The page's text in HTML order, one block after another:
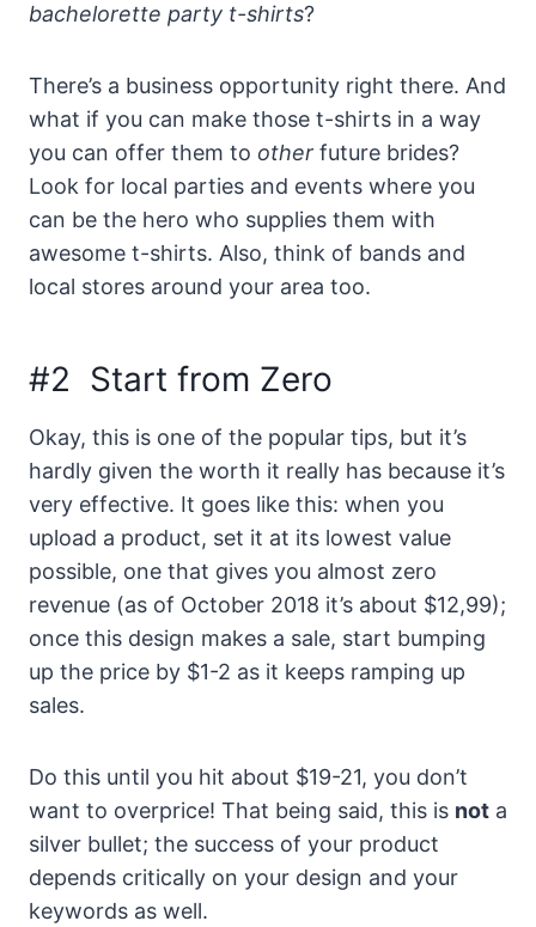
bachelorette party t-shirts?
There’s a business opportunity right there. And
what if you can make those t-shirts in a way
you can offer them to other future brides?
Look for local parties and events where you
can be the hero who supplies them with
awesome t-shirts. Also, think of bands and
local stores around your area too.
#2 Start from Zero
Okay, this is one of the popular tips, but it’s
hardly given the worth it really has because it’s
very effective. It goes like this: when you
upload a product, set it at its lowest value
possible, one that gives you almost zero
revenue (as of October 2018 it’s about $12,99);
once this design makes a sale, start bumping
up the price by $1-2 as it keeps ramping up
sales.
Do this until you hit about $19-21, you don’t
want to overprice! That being said, this is not a
silver bullet; the success of your product
depends critically on your design and your
keywords as well.